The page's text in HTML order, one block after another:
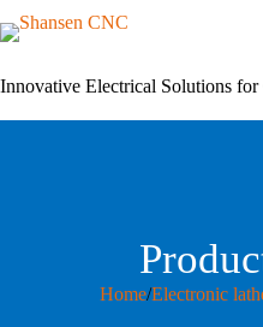
to
Innovative Electrical Solutions
Home/Electronic